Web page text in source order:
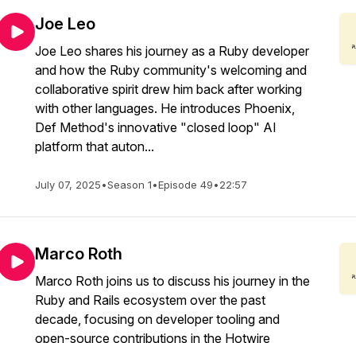
Joe Leo
Joe Leo shares his journey as a Ruby developer
and how the Ruby community's welcoming and
collaborative spirit drew him back after working
with other languages. He introduces Phoenix,
Def Method's innovative "closed loop" AI
platform that auton...
July 07, 2025•Season 1•Episode 49•22:57
Marco Roth
Marco Roth joins us to discuss his journey in the
Ruby and Rails ecosystem over the past
decade, focusing on developer tooling and
open-source contributions in the Hotwire